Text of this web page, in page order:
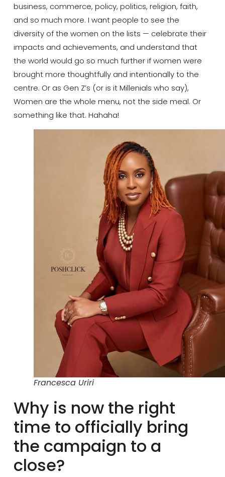
business, commerce, policy, politics, religion, faith,
and so much more. I want people to see the
diversity of the women on the lists — celebrate their
impacts and achievements, and understand that
the world would go so much further if women were
brought more thoughtfully and intentionally to the
centre. Or as Gen Z’s (or is it Millenials who say),
Women are the whole menu, not the side meal. Or
something like that. Hahaha!
Francesca Uriri
Why is now the right
time to officially bring
the campaign to a
close?